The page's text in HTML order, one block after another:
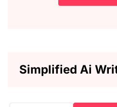
Simplified Ai